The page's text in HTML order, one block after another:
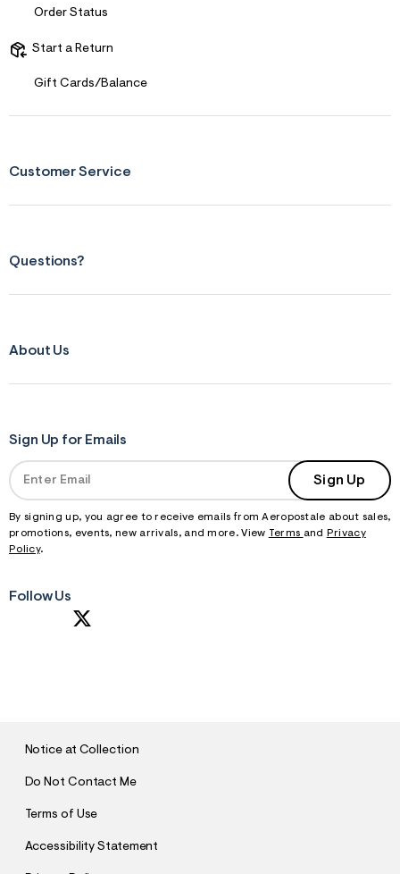
Order Status
Start a Return
Gift Cards/Balance
Customer Service
Questions?
About Us
Sign Up for Emails
Sign Up
By signing up, you agree to receive emails from Aeropostale about sales,
promotions, events, new arrivals, and more. View Terms and
Privacy
Policy.
Follow Us
Notice at Collection
Do Not Contact Me
Terms of Use
Accessibility Statement